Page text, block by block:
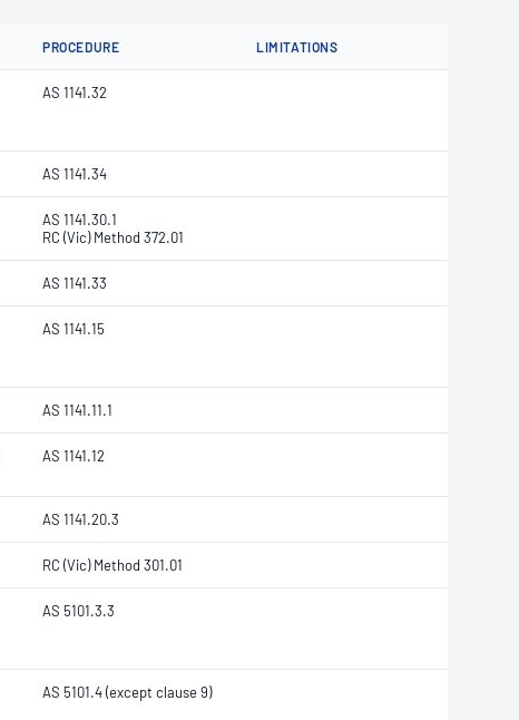
PROCEDURE LIMITATIONS
AS 1141.32
AS 1141.34
AS 1141.30.1
RC (Vic) Method 372.01
AS 1141.33
AS 1141.15
AS 1141.11.1
AS 1141.12
AS 1141.20.3
RC (Vic) Method 301.01
AS 5101.3.3
AS 5101.4 (except clause 9)